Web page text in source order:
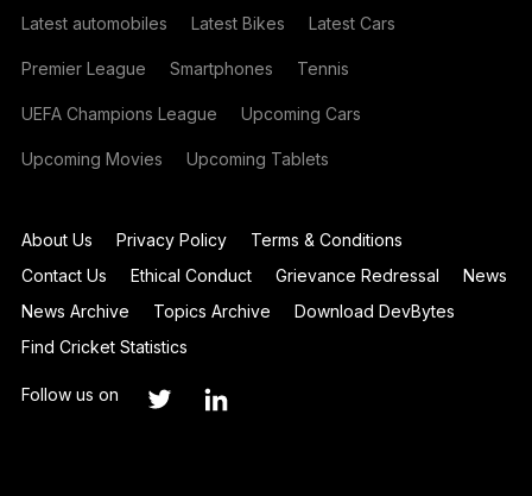
Latest automobiles Latest Bikes Latest Cars
Premier League Smartphones Tennis
UEFA Champions League Upcoming Cars
Upcoming Movies Upcoming Tablets
About Us Privacy Policy
Terms & Conditions
Contact Us
Ethical Conduct Grievance Redressal
News
News Archive
Topics Archive
Download DevBytes
Find Cricket Statistics
Follow us on